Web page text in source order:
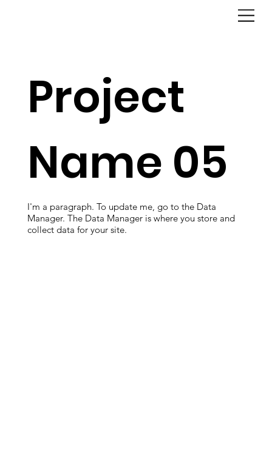
Project
Name 05
I'm a paragraph. To update me, go to the Data
Manager. The Data Manager is where you store and
collect data for your site.